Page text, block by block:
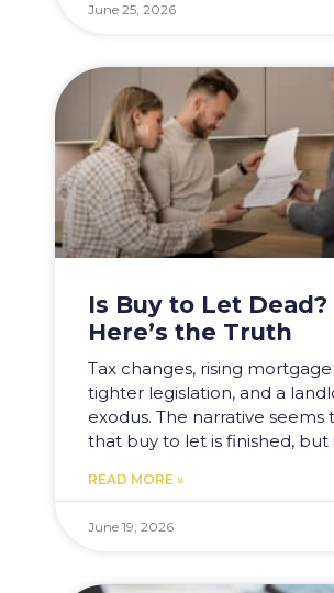
June 25, 2026
Is Buy to Let Dead?
Here’s the Truth
Tax changes, rising mortgage
tighter legislation, and a
exodus. The narrative seems
that buy to let is finished, but
READ MORE »
June 19, 2026